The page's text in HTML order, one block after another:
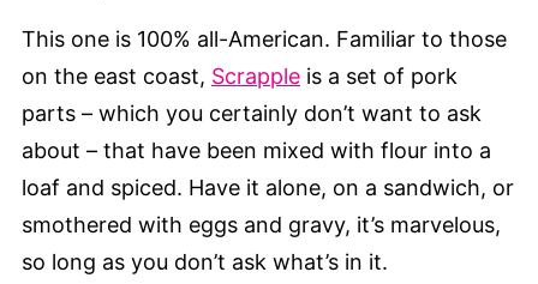
This one is 100% all-American. Familiar to those
on the east coast, Scrapple is a set of pork
parts – which you certainly don’t want to ask
about – that have been mixed with flour into a
loaf and spiced. Have it alone, on a sandwich, or
smothered with eggs and gravy, it’s marvelous,
so long as you don’t ask what’s in it.